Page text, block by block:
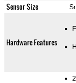
Sensor Size
Hardware Features